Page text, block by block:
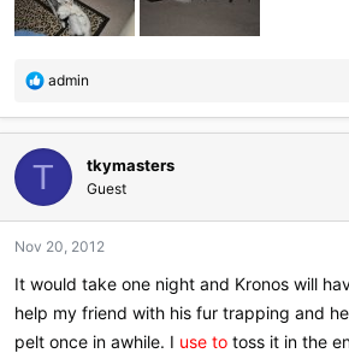
R
a
c
t
o
s
admin
T tkymasters
Guest
Nov 20, 2012
It would take one night and Kronos will
help my friend with his fur trapping and
pelt once in awhile. I use to toss it in the